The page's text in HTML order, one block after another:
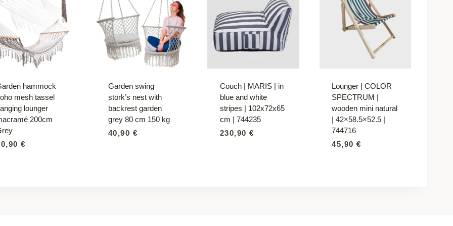
hammock
mesh tassel
lounger
200cm
€
Garden swing
stork’s nest with
backrest garden
grey 80 cm 150 kg
40,90 €
Couch | MARIS | in
blue and white
stripes | 102x72x65
cm | 744235
230,90€
Lounger | COLOR
SPECTRUM |
wooden mini natural
| 42×58.5×52.5 |
744716
45,90€